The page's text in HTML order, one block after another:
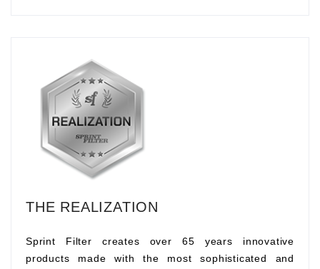
THE REALIZATION
Sprint Filter creates over 65 years innovative
products made with the most sophisticated and